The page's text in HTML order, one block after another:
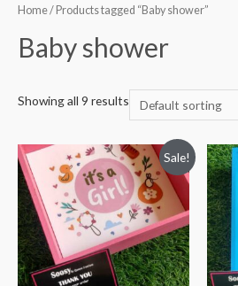
Home/ Products tagged “Baby shower”
Baby shower
Showing all 9 results
Sale!